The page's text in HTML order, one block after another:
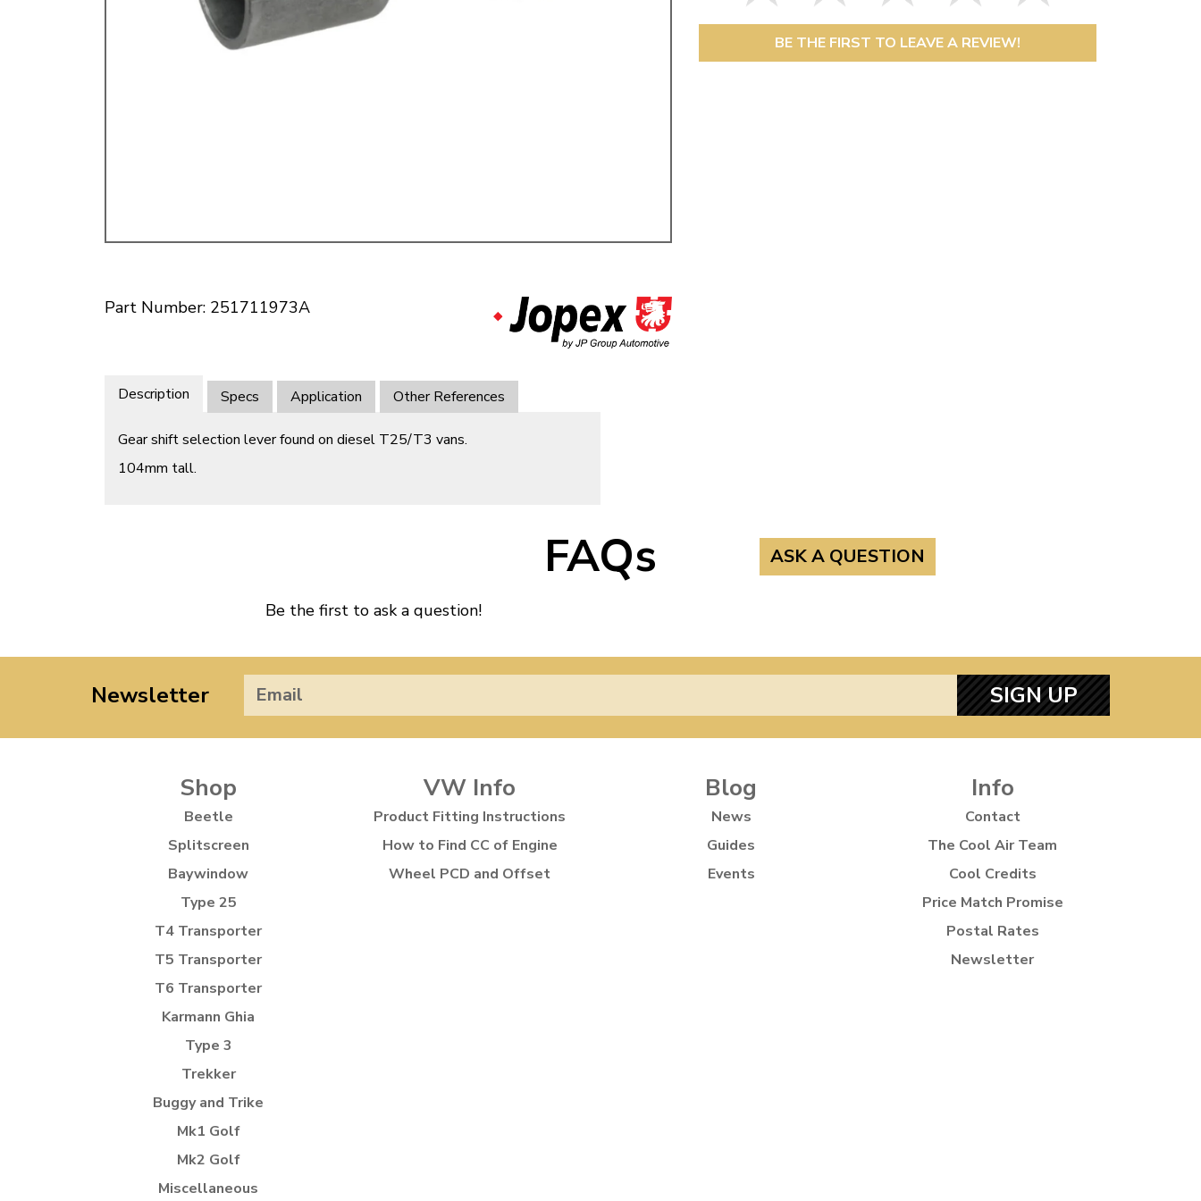
Doesn’t apply to bulky items,
click for details
Part Number: 251711973A
BE THE FIRST TO LEAVE A REVIEW!
Description Specs Application Other References
Gear shift selection lever found on diesel T25/T3 vans.
104mm tall.
FAQs ASK A QUESTION
Be the first to ask a question!
Newsletter SIGN UP
Shop
Beetle
Splitscreen
Baywindow
Type 25
T4 Transporter
T5 Transporter
T6 Transporter
Karmann Ghia
Type 3
Trekker
Buggy and Trike
Mk1 Golf
Mk2 Golf
Miscellaneous
VW Info
Product Fitting Instructions
How to Find CC of Engine
Wheel PCD and Offset
Blog
News
Guides
Events
Info
Contact
The Cool Air Team
Cool Credits
Price Match Promise
Postal Rates
Newsletter